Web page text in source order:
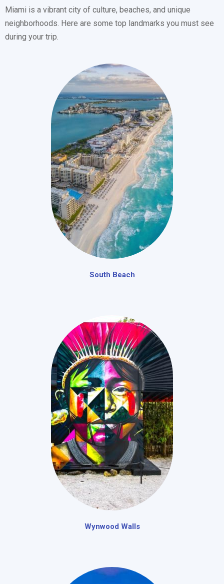
Miami is a vibrant city of culture, beaches, and unique
neighborhoods. Here are some top landmarks you must see
during your trip.
South Beach
Wynwood Walls